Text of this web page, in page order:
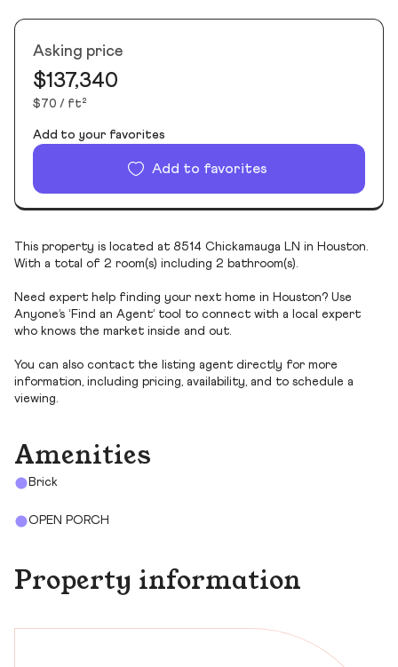
Asking price
$137,340
$70 / ft²
Add to your favorites
Add to favorites
This property is located at 8514 Chickamauga LN in Houston.
With a total of 2 room(s) including 2 bathroom(s).
Need expert help finding your next home in Houston? Use
Anyone’s ‘Find an Agent’ tool to connect with a local expert
who knows the market inside and out.
You can also contact the listing agent directly for more
information, including pricing, availability, and to schedule a
viewing.
Amenities
Brick
OPEN PORCH
Property information